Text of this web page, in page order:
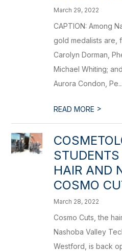
March 29, 2022
CAPTION: Among
gold medalists are,
Carolyn Dorman,
Michael Whiting;
Aurora Condon, Pe...
READ MORE >
HAIR AND
COSMO
March 28, 2022
Cosmo Cuts, the
Nashoba Valley
Westford, is back